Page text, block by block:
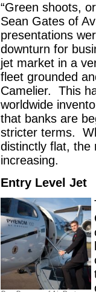
“Green shoots,
Sean Gates of
presentations
downturn for
jet market in a
fleet grounded
Camelier. This
worldwide
that banks are
stricter terms.
distinctly flat, the
increasing.
Entry Level Jet